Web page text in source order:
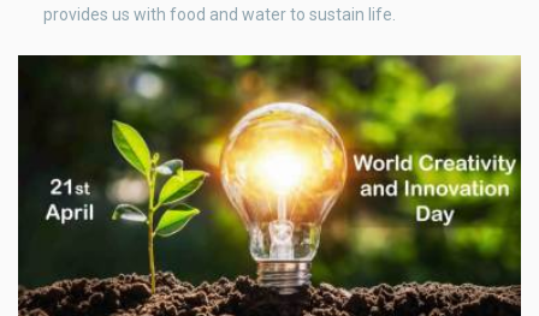
provides us with food and water to sustain life.